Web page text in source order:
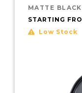
MATTE
STARTING
Low Stock